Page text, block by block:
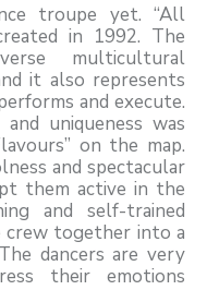
troupe yet. “All
in 1992. The
multicultural
it also represents
and execute.
uniqueness was
on the map.
and spectacular
them active in the
and self-trained
crew together into a
dancers are very
their emotions